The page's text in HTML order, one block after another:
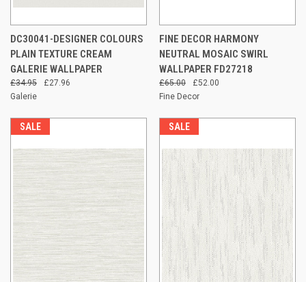
DC30041-DESIGNER COLOURS
PLAIN TEXTURE CREAM
GALERIE WALLPAPER
£34.95
£27.96
Galerie
FINE DECOR HARMONY
NEUTRAL MOSAIC SWIRL
WALLPAPER FD27218
£65.00
£52.00
Fine Decor
SALE SALE